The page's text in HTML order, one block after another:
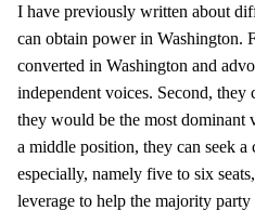
I have previously written about
can obtain power in Washington.
converted in Washington and
independent voices. Second,
they would be the most dominant
a middle position, they can seek a
especially, namely five to six
leverage to help the majority